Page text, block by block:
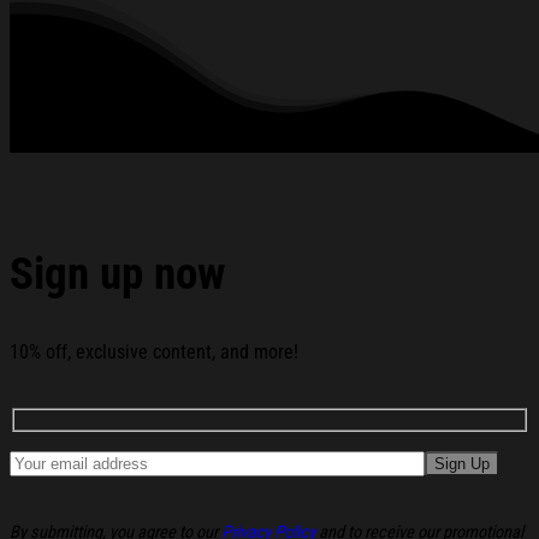
My Mind T-Shirt TobyMac Shirts Gifts For Rap Music
Sign up now
10% off, exclusive content, and more!
By submitting, you agree to our Privacy Policyand to receive our promotional